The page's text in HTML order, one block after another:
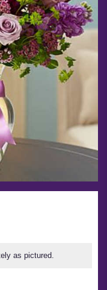
as pictured.